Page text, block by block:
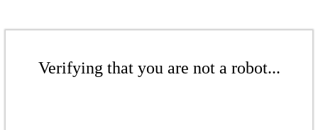
Verifying that you are not a robot...